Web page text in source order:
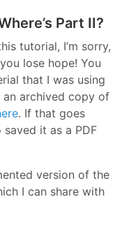
Part II?
tutorial, I’m sorry,
lose hope! You
that I was using
archived copy of
. If that goes
saved it as a PDF
version of the
I can share with